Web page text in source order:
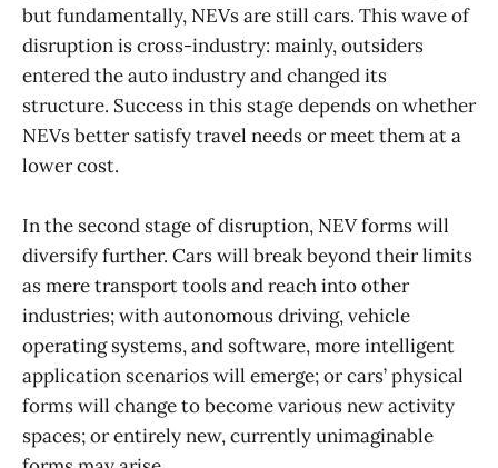
but fundamentally, NEVs are still cars. This wave of
disruption is cross-industry: mainly, outsiders
entered the auto industry and changed its
structure. Success in this stage depends on whether
NEVs better satisfy travel needs or meet them at a
lower cost.
In the second stage of disruption, NEV forms will
diversify further. Cars will break beyond their limits
as mere transport tools and reach into other
industries; with autonomous driving, vehicle
operating systems, and software, more intelligent
application scenarios will emerge; or cars’ physical
forms will change to become various new activity
spaces; or entirely new, currently unimaginable